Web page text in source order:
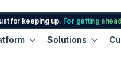
for keeping up. For getting
Solutions